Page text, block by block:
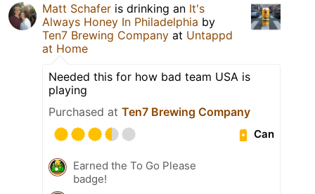
Matt Schafer is drinking an It's
Always Honey In Philadelphia by
Ten7 Brewing Company at Untappd
at Home
Needed this for how bad team USA is
playing
Purchased at Ten7 Brewing Company
Can
Earned the To Go Please
badge!